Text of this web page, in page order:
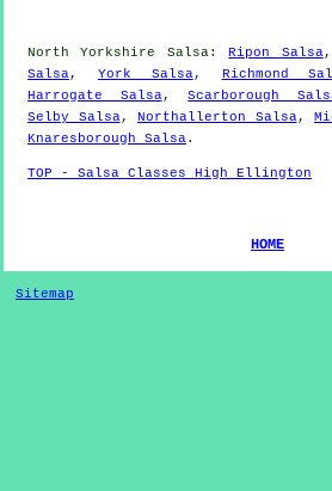
North Yorkshire Salsa:Ripon Salsa
Salsa, York Salsa, Richmond
Harrogate Salsa,Scarborough
Selby Salsa, Northallerton Salsa,
Knaresborough Salsa.
TOP - Salsa Classes High Ellington
HOME
Sitemap